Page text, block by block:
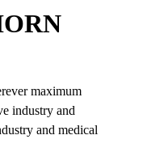
maximum
industry and
and medical